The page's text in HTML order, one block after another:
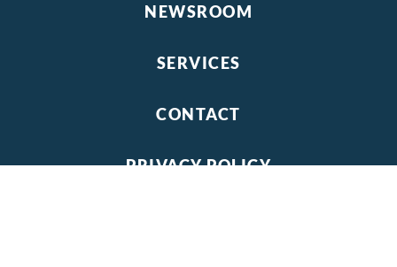
NEWSROOM
SERVICES
CONTACT
PRIVACY POLICY